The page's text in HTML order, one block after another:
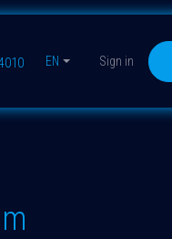
EN Sign in